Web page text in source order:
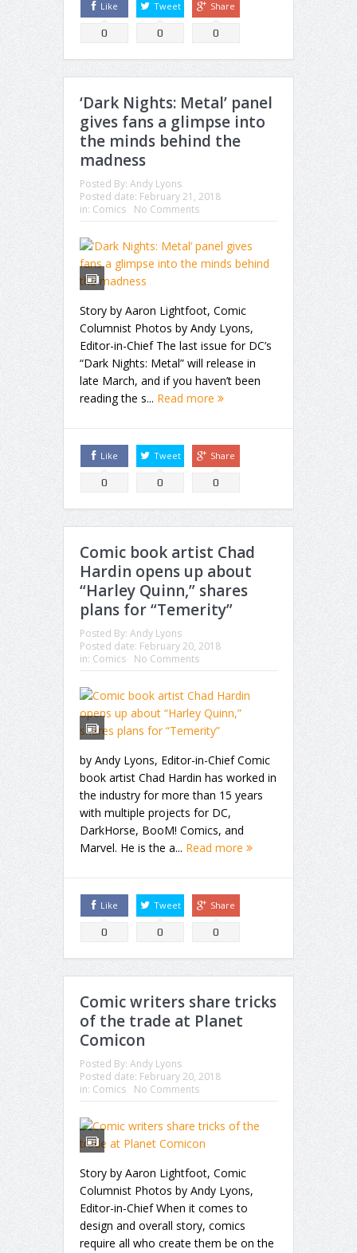
Like
0
Tweet
0
Share
0
‘Dark Nights: Metal’ panel
gives fans a glimpse into
the minds behind the
madness
Posted By: Andy Lyons
Posted date: February 21, 2018
in: Comics No Comments
Story by Aaron Lightfoot, Comic
Columnist Photos by Andy Lyons,
Editor-in-Chief The last issue for DC’s
“Dark Nights: Metal” will release in
late March, and if you haven’t been
reading the s... Read more
Like
0
Tweet
0
Share
0
Comic book artist Chad
Hardin opens up about
“Harley Quinn,” shares
plans for “Temerity”
Posted By: Andy Lyons
Posted date: February 20, 2018
in: Comics No Comments
by Andy Lyons, Editor-in-Chief Comic
book artist Chad Hardin has worked in
the industry for more than 15 years
with multiple projects for DC,
DarkHorse, BooM! Comics, and
Marvel. He is the a... Read more
Like
0
Tweet
0
Share
0
Comic writers share tricks
of the trade at Planet
Comicon
Posted By: Andy Lyons
Posted date: February 20, 2018
in: Comics No Comments
Story by Aaron Lightfoot, Comic
Columnist Photos by Andy Lyons,
Editor-in-Chief When it comes to
design and overall story, comics
require all who create them be on the